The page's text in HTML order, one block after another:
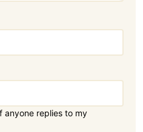
anyone replies to my